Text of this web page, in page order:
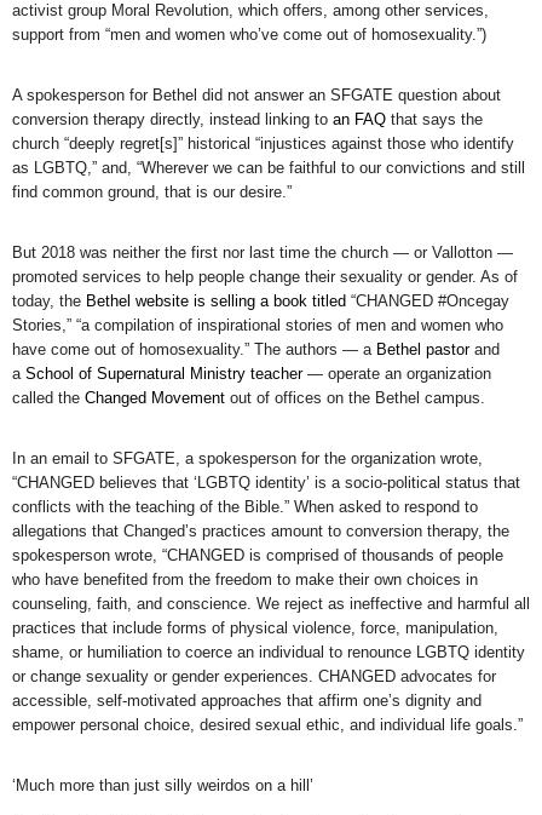
activist group Moral Revolution, which offers, among other services,
support from “men and women who’ve come out of homosexuality.”)
A spokesperson for Bethel did not answer an SFGATE question about
conversion therapy directly, instead linking to an FAQ that says the
church “deeply regret[s]” historical “injustices against those who identify
as LGBTQ,” and, “Wherever we can be faithful to our convictions and still
find common ground, that is our desire.”
But 2018 was neither the first nor last time the church — or Vallotton —
promoted services to help people change their sexuality or gender. As of
today, the Bethel website is selling a book titled “CHANGED #Oncegay
Stories,” “a compilation of inspirational stories of men and women who
have come out of homosexuality.” The authors — a Bethel pastorand
a School of Supernatural Ministry teacher— operate an organization
called the Changed Movement out of offices on the Bethel campus.
In an email to SFGATE, a spokesperson for the organization wrote,
“CHANGED believes that ‘LGBTQ identity’ is a socio-political status that
conflicts with the teaching of the Bible.” When asked to respond to
allegations that Changed’s practices amount to conversion therapy, the
spokesperson wrote, “CHANGED is comprised of thousands of people
who have benefited from the freedom to make their own choices in
counseling, faith, and conscience. We reject as ineffective and harmful all
practices that include forms of physical violence, force, manipulation,
shame, or humiliation to coerce an individual to renounce LGBTQ identity
or change sexuality or gender experiences. CHANGED advocates for
accessible, self-motivated approaches that affirm one’s dignity and
empower personal choice, desired sexual ethic, and individual life goals.”
‘Much more than just silly weirdos on a hill’